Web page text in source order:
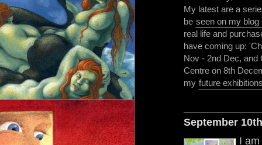
My latest are a
be seen on my blog
real life and
have coming up:
Nov - 2nd Dec, and
Centre on 8th
my future
September
I